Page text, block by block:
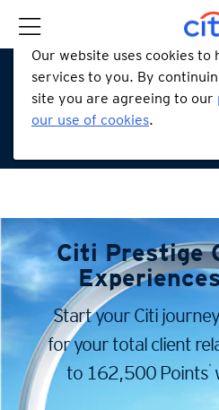
Our website uses cookies to
services to you. By
site you are agreeing to our
our use of cookies.
Citi Prestige
Start your Citi
for your total client
to 162,500 Points*